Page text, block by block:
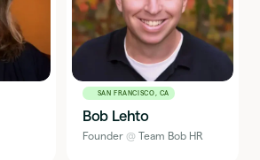
0
0
0
SAN FRANCISCO, CA
Bob Lehto
Founder@ Team Bob HR